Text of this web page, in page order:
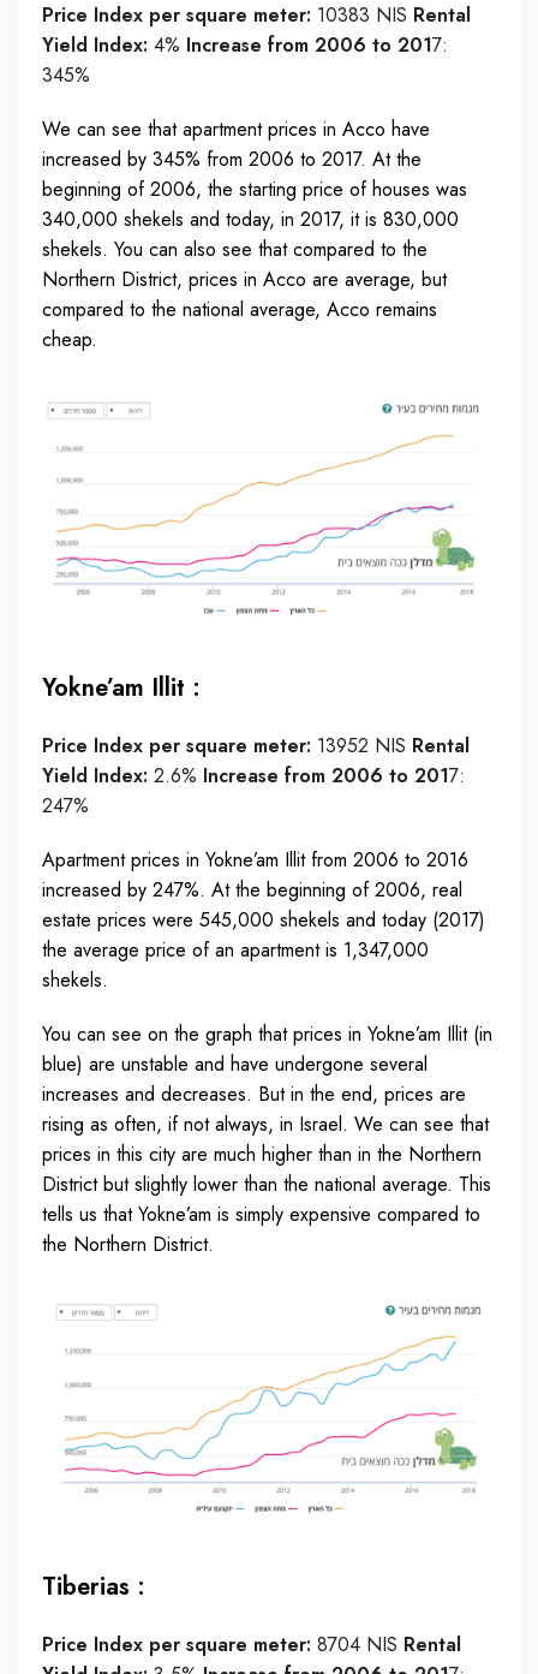
Price Index per square meter: 10383 NIS Rental
Yield Index: 4% Increase from 2006 to 2017:
345%
We can see that apartment prices in Acco have
increased by 345% from 2006 to 2017. At the
beginning of 2006, the starting price of houses was
340,000 shekels and today, in 2017, it is 830,000
shekels. You can also see that compared to the
Northern District, prices in Acco are average, but
compared to the national average, Acco remains
cheap.
Yokne’am Illit :
Price Index per square meter: 13952 NIS Rental
Yield Index: 2.6% Increase from 2006 to 2017:
247%
Apartment prices in Yokne’am Illit from 2006 to 2016
increased by 247%. At the beginning of 2006, real
estate prices were 545,000 shekels and today (2017)
the average price of an apartment is 1,347,000
shekels.
You can see on the graph that prices in Yokne’am Illit (in
blue) are unstable and have undergone several
increases and decreases. But in the end, prices are
rising as often, if not always, in Israel. We can see that
prices in this city are much higher than in the Northern
District but slightly lower than the national average. This
tells us that Yokne’am is simply expensive compared to
the Northern District.
Tiberias :
Price Index per square meter: 8704 NIS Rental